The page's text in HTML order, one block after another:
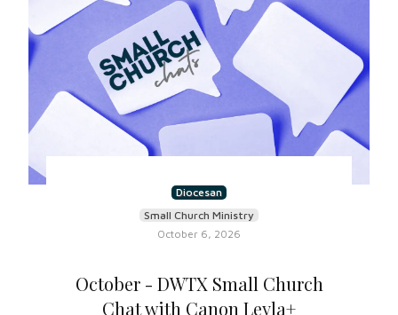
Diocesan
Small Church Ministry
October 6, 2026
October - DWTX Small Church
Chat with Canon Leyla+